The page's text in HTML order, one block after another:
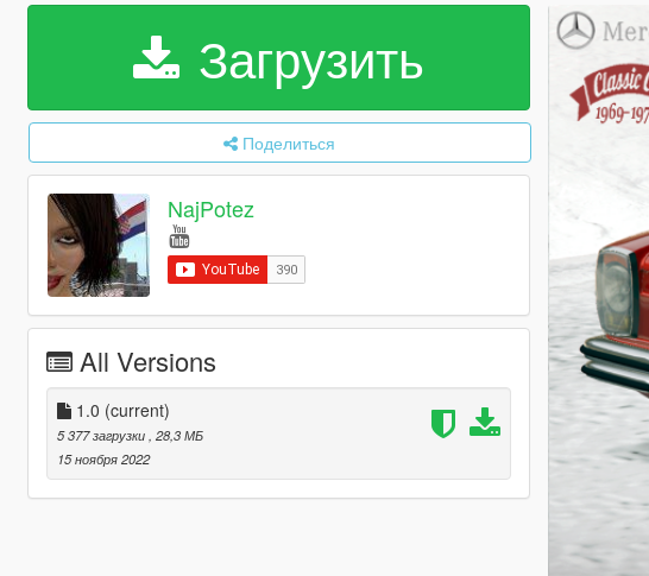
Загрузить
Поделиться
NajPotez
All Versions
1.0 (current)
5 377 загрузки , 28,3 МБ
15 ноября 2022